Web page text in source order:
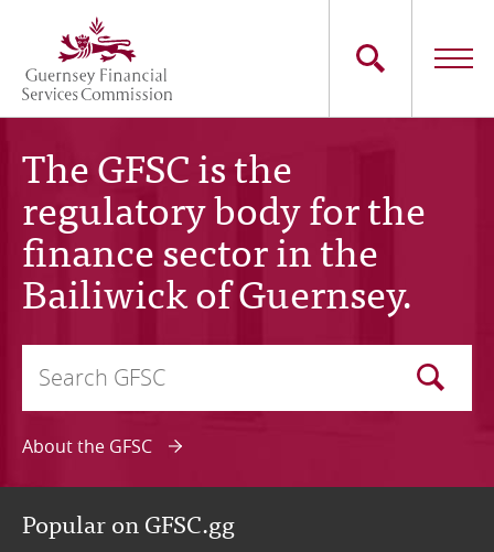
main
content
Main
navigation
Industry Sectors
Consumers
News
Careers
Whistleblowing
Online Services
The GFSC is the
regulatory body for the
finance sector in the
Bailiwick of Guernsey.
Optional
About the GFSC
Popular on GFSC.gg